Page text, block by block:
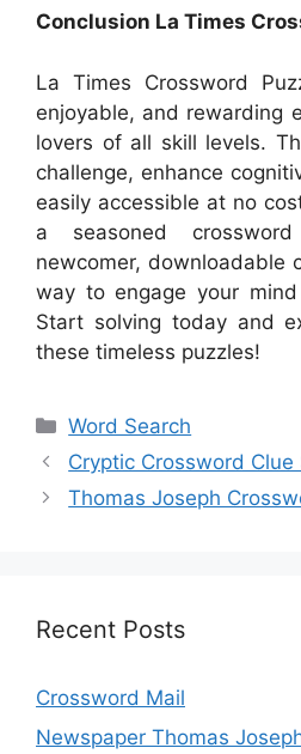
Conclusion La Times
La Times Crossword
enjoyable, and rewarding
lovers of all skill levels.
challenge, enhance
easily accessible at no
a seasoned
newcomer, downloadable
way to engage your
Start solving today and
these timeless puzzles!
Categories
Word Search
Cryptic Crossword Clue
Thomas Joseph
Recent Posts
Crossword Mail
Newspaper Thomas